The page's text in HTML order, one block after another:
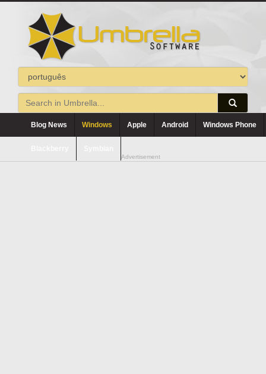
Blog News Windows Apple Android Windows Phone
Advertisement